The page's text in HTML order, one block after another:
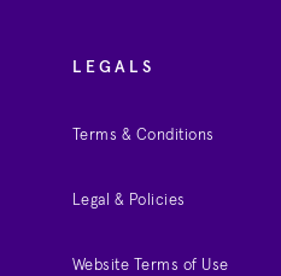
LEGALS
Terms & Conditions
Legal & Policies
Website Terms of Use